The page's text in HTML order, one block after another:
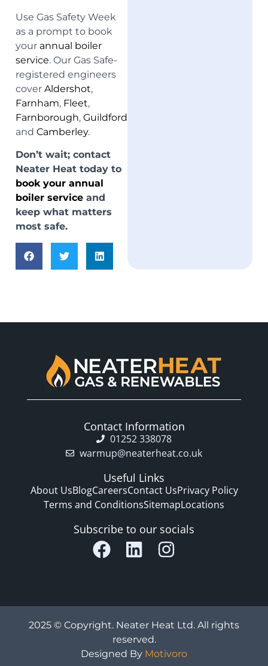
Use Gas Safety Week
as a prompt to book
your annual boiler
service. Our Gas Safe-
registered engineers
cover Aldershot,
Farnham, Fleet,
Farnborough, Guildford
and Camberley.
Don’t wait; contact
Neater Heat today to
book your annual
boiler serviceand
keep what matters
most safe.
Contact Information
01252 338078
warmup@neaterheat.co.uk
Useful Links
About UsBlogCareersContact UsPrivacy Policy
Terms and ConditionsSitemapLocations
Subscribe to our socials
2025 © Copyright. Neater Heat Ltd. All rights
reserved.
Designed By Motivoro